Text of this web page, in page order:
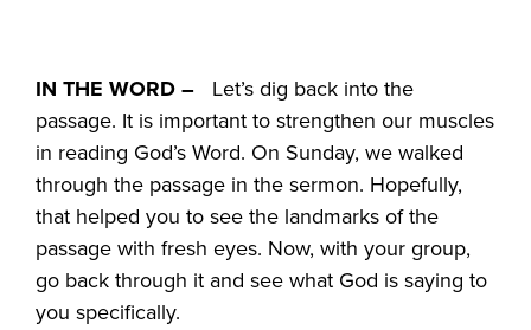
IN THE WORD – Let’s dig back into the
passage. It is important to strengthen our muscles
in reading God’s Word. On Sunday, we walked
through the passage in the sermon. Hopefully,
that helped you to see the landmarks of the
passage with fresh eyes. Now, with your group,
go back through it and see what God is saying to
you specifically.